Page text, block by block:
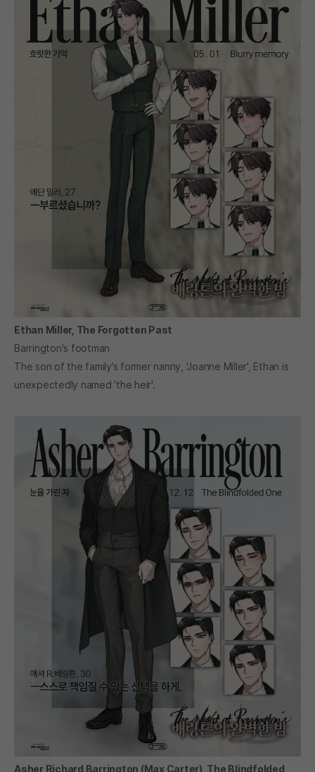
Ethan Miller, The Forgotten Past
Barrington's footman
The son of the family’s former nanny, 'Joanne Miller', Ethan is
unexpectedly named 'the heir'.
Asher Richard Barrington (Max Carter), The Blindfolded